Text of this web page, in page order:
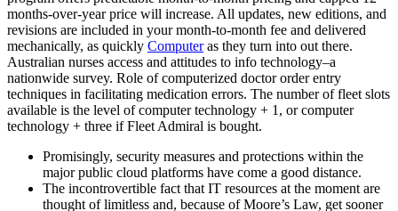
months-over-year price will increase. All updates, new editions, and
revisions are included in your month-to-month fee and delivered
mechanically, as quickly Computeras they turn into out there.
Australian nurses access and attitudes to info technology–a
nationwide survey. Role of computerized doctor order entry
techniques in facilitating medication errors. The number of fleet slots
available is the level of computer technology + 1, or computer
technology + three if Fleet Admiral is bought.
Promisingly, security measures and protections within the
major public cloud platforms have come a good distance.
The incontrovertible fact that IT resources at the moment are
thought of limitless and, because of Moore’s Law, get sooner